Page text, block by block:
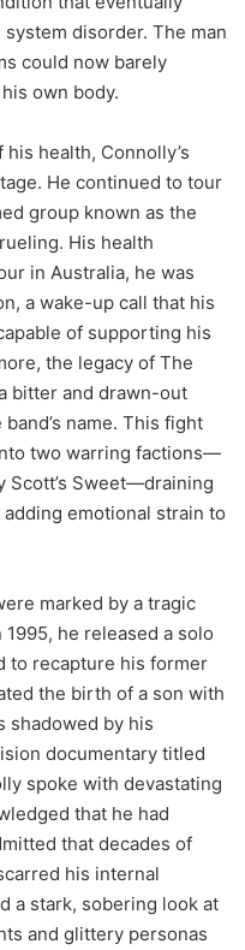
disorder. The man
could now barely
own body.
health, Connolly’s
He continued to tour
group known as the
His health
in Australia, he was
a wake-up call that his
of supporting his
the legacy of The
bitter and drawn-out
name. This fight
two warring factions—
Scott’s Sweet—draining
emotional strain to
marked by a tragic
he released a solo
to recapture his former
the birth of a son with
shadowed by his
documentary titled
spoke with devastating
that he had
that decades of
his internal
a stark, sobering look at
and glittery personas